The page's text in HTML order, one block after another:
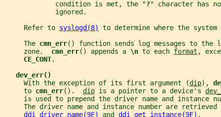
             condition is met, the "
?" character has
             ignored.
     Refer to
syslogd(8)
to determine where the
     The
cmn_err() function sends log messages to the
     zone.
cmn_err() appends a \n to each format ,
CE_CONT.
dev_err()
     With the exception of its first argument (
dip),
     to
cmn_err(). dip is a pointer to a device's
is used to prepend the driver name and instance
The driver name and instance number are retrieved
ddi_driver_name(9F)
and ddi_get_instance(9F) .